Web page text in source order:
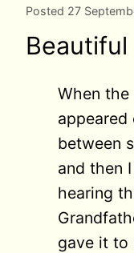
Posted 27
When
between
and then
hearing
gave it to